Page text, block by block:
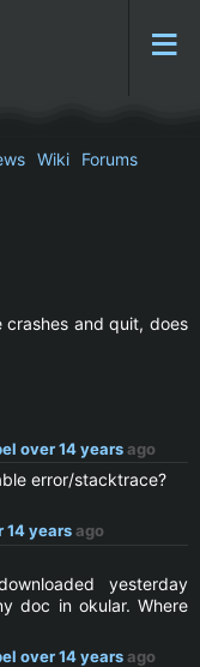
Wiki
Forums
crashes and quit, does
over 14 yearsago
error/stacktrace?
14 yearsago
yesterday
doc in okular. Where
over 14 yearsago